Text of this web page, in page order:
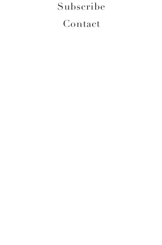
Subscribe
Contact